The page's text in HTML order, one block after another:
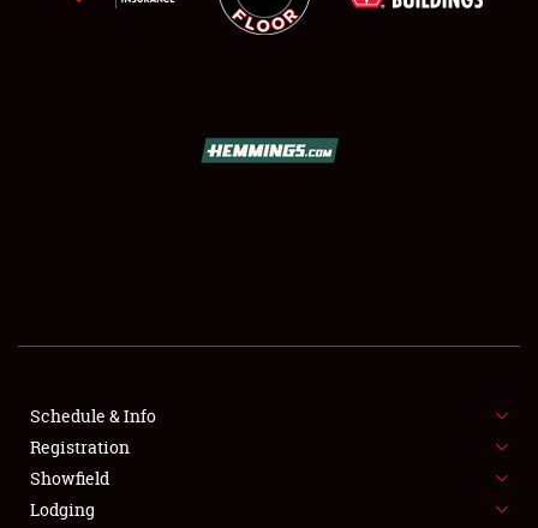
SHOWFIELD
SPONSORSHIP
LODGING
Schedule & Info
Registration
Showfield
Lodging